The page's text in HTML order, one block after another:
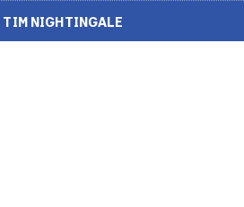
TIM NIGHTINGALE